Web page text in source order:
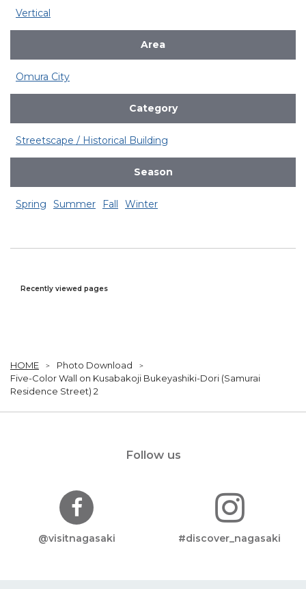
Vertical
Area
Omura City
Category
Streetscape / Historical Building
Season
Spring Summer Fall Winter
Recently viewed pages
HOME
Photo Download
Five-Color Wall on Kusabakoji Bukeyashiki-Dori (Samurai
Residence Street) 2
Follow us
@visitnagasaki #discover_nagasaki